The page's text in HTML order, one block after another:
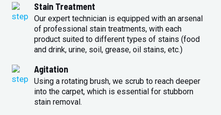
Stain Treatment
Our expert technician is equipped with an arsenal
of professional stain treatments, with each
product suited to different types of stains (food
and drink, urine, soil, grease, oil stains, etc.)
Agitation
Using a rotating brush, we scrub to reach deeper
into the carpet, which is essential for stubborn
stain removal.